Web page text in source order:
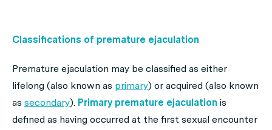
Classifications of premature ejaculation
Premature ejaculation may be classified as either
lifelong (also known as primary) or acquired (also known
as secondary). Primary premature ejaculation is
defined as having occurred at the first sexual encounter